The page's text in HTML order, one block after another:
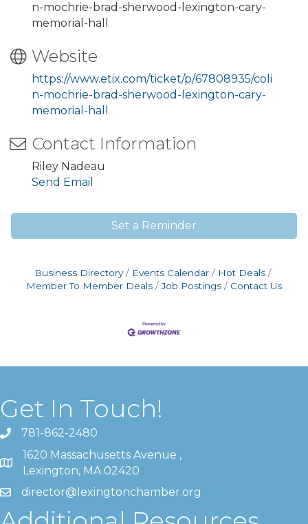
n-mochrie-brad-sherwood-lexington-cary-
memorial-hall
Website
https://www.etix.com/ticket/p/67808935/coli
n-mochrie-brad-sherwood-lexington-cary-
memorial-hall
Contact Information
Riley Nadeau
Send Email
Set a Reminder
Business Directory Events Calendar
Hot Deals
Member To Member Deals
Job Postings Contact Us
Get In Touch!
781-862-2480
1620 Massachusetts Avenue ,
Lexington, MA 02420
director@lexingtonchamber.org